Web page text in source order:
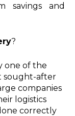
savings and
?
one of the
sought-after
companies
logistics
correctly